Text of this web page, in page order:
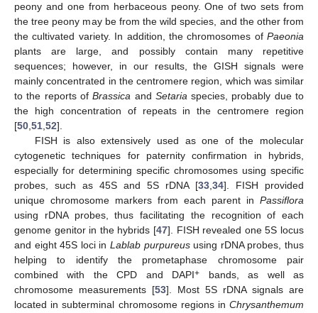
peony and one from herbaceous peony. One of two sets from
the tree peony may be from the wild species, and the other from
the cultivated variety. In addition, the chromosomes of Paeonia
plants are large, and possibly contain many repetitive
sequences; however, in our results, the GISH signals were
mainly concentrated in the centromere region, which was similar
to the reports ofBrassica and Setariaspecies, probably due to
the high concentration of repeats in the centromere region
[50,51,52].
FISH is also extensively used as one of the molecular
cytogenetic techniques for paternity confirmation in hybrids,
especially for determining specific chromosomes using specific
probes, such as 45S and 5S rDNA [33,34]. FISH provided
unique chromosome markers from each parent in Passiflora
using rDNA probes, thus facilitating the recognition of each
genome genitor in the hybrids [47]. FISH revealed one 5S locus
and eight 45S loci in Lablab purpureususing rDNA probes, thus
helping to identify the prometaphase chromosome pair
combined with the CPD and DAPI+ bands, as well as
chromosome measurements [53]. Most 5S rDNA signals are
located in subterminal chromosome regions in Chrysanthemum